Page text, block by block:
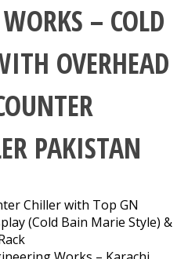
– COLD
OVERHEAD
PAKISTAN
Chiller with Top GN
(Cold Bain Marie Style) &